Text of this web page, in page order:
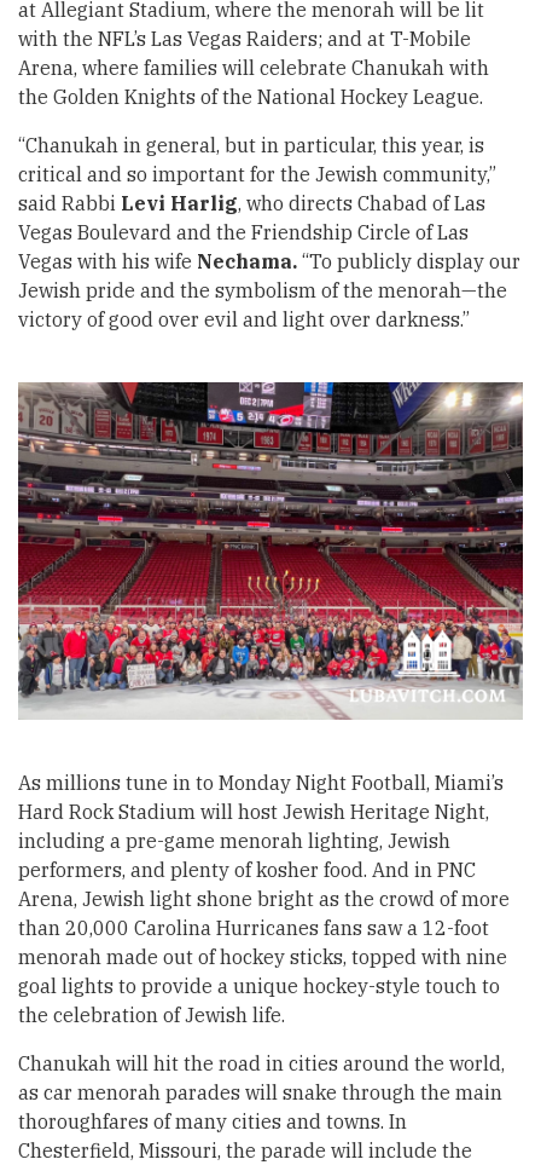
at Allegiant Stadium, where the menorah will be lit
with the NFL’s Las Vegas Raiders; and at T-Mobile
Arena, where families will celebrate Chanukah with
the Golden Knights of the National Hockey League.
“Chanukah in general, but in particular, this year, is
critical and so important for the Jewish community,”
said Rabbi Levi Harlig, who directs Chabad of Las
Vegas Boulevard and the Friendship Circle of Las
Vegas with his wife Nechama. “To publicly display our
Jewish pride and the symbolism of the menorah—the
victory of good over evil and light over darkness.”
As millions tune in to Monday Night Football, Miami’s
Hard Rock Stadium will host Jewish Heritage Night,
including a pre-game menorah lighting, Jewish
performers, and plenty of kosher food. And in PNC
Arena, Jewish light shone bright as the crowd of more
than 20,000 Carolina Hurricanes fans saw a 12-foot
menorah made out of hockey sticks, topped with nine
goal lights to provide a unique hockey-style touch to
the celebration of Jewish life.
Chanukah will hit the road in cities around the world,
as car menorah parades will snake through the main
thoroughfares of many cities and towns. In
Chesterfield, Missouri, the parade will include the